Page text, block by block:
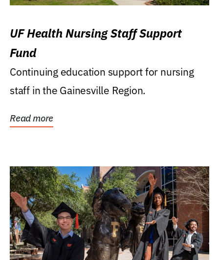
UF Health Nursing Staff Support
Fund
Continuing education support for nursing
staff in the Gainesville Region.
Read more